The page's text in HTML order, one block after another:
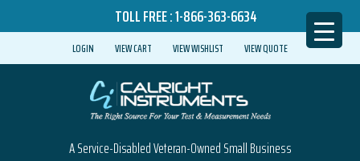
TOLL FREE :1-866-363-6634
LOGIN VIEW CART VIEW WISHLIST VIEW QUOTE
A Service-Disabled Veteran-Owned Small Business